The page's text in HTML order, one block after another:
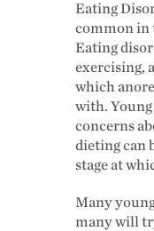
Eating
common in
Eating
exercising,
which
with.
concerns
dieting can
stage at
Many
many will